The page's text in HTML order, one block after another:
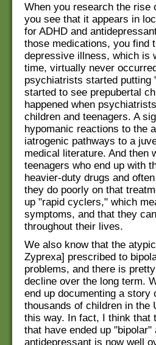
When you research the rise
you see that it appears in
for ADHD and
those medications, you find
depressive illness, which is
time, virtually never
psychiatrists started putting
started to see prepubertal
happened when
children and teenagers. A
hypomanic reactions to the
iatrogenic pathways to a
medical literature. And then
teenagers who end up with
heavier-duty drugs and
they do poorly on that
up "rapid cyclers," which
symptoms, and that they
throughout their lives.
We also know that the
Zyprexa] prescribed to
problems, and there is
decline over the long term.
end up documenting a story
thousands of children in the
this way. In fact, I think that
that have ended up
antidepressant is now well